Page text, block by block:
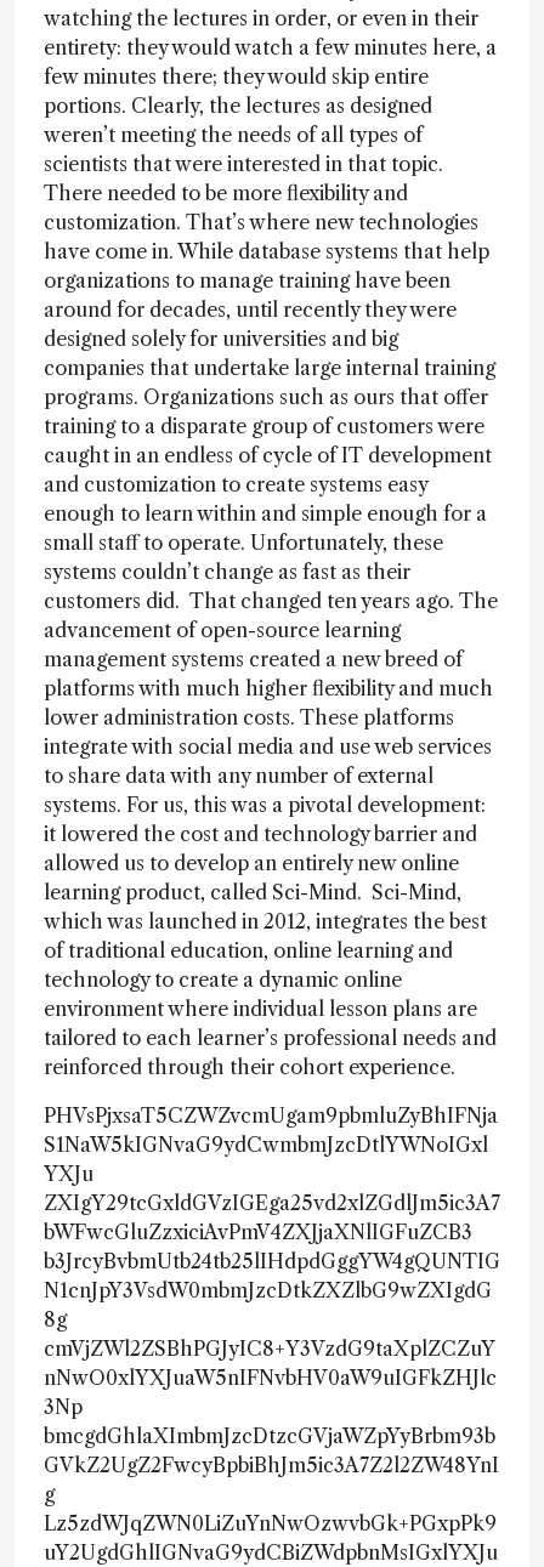
watching the lectures in order, or even in their
entirety: they would watch a few minutes here, a
few minutes there; they would skip entire
portions. Clearly, the lectures as designed
weren’t meeting the needs of all types of
scientists that were interested in that topic.
There needed to be more flexibility and
customization. That’s where new technologies
have come in. While database systems that help
organizations to manage training have been
around for decades, until recently they were
designed solely for universities and big
companies that undertake large internal training
programs. Organizations such as ours that offer
training to a disparate group of customers were
caught in an endless of cycle of IT development
and customization to create systems easy
enough to learn within and simple enough for a
small staff to operate. Unfortunately, these
systems couldn’t change as fast as their
customers did. That changed ten years ago. The
advancement of open-source learning
management systems created a new breed of
platforms with much higher flexibility and much
lower administration costs. These platforms
integrate with social media and use web services
to share data with any number of external
systems. For us, this was a pivotal development:
it lowered the cost and technology barrier and
allowed us to develop an entirely new online
learning product, called Sci-Mind. Sci-Mind,
which was launched in 2012, integrates the best
of traditional education, online learning and
technology to create a dynamic online
environment where individual lesson plans are
tailored to each learner’s professional needs and
reinforced through their cohort experience.
PHVsPjxsaT5CZWZvcmUgam9pbmluZyBhIFNja
S1NaW5kIGNvaG9ydCwmbmJzcDtlYWNoIGxl
YXJu
ZXIgY29tcGxldGVzIGEga25vd2xlZGdlJm5ic3A7
bWFwcGluZzxiciAvPmV4ZXJjaXNlIGFuZCB3
b3JrcyBvbmUtb24tb25lIHdpdGggYW4gQUNTIG
N1cnJpY3VsdW0mbmJzcDtkZXZlbG9wZXIgdG
8g
cmVjZWl2ZSBhPGJyIC8+Y3VzdG9taXplZCZuY
nNwO0xlYXJuaW5nIFNvbHV0aW9uIGFkZHJlc
3Np
bmcgdGhlaXImbmJzcDtzcGVjaWZpYyBrbm93b
GVkZ2UgZ2FwcyBpbiBhJm5ic3A7Z2l2ZW48YnI
g
Lz5zdWJqZWN0LiZuYnNwOzwvbGk+PGxpPk9
uY2UgdGhlIGNvaG9ydCBiZWdpbnMsIGxlYXJu